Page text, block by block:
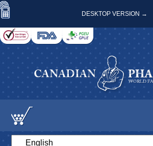
DESKTOP VERSION →